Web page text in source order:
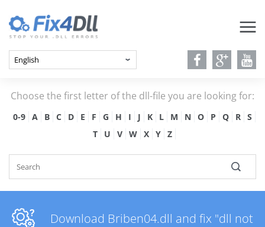
Choose the first letter of the dll-file you are looking for:
0-9 A B C D E F G H I J K L M N O P Q R
S
T
U V W X Y Z
Download Briben04.dll and fix "dll not